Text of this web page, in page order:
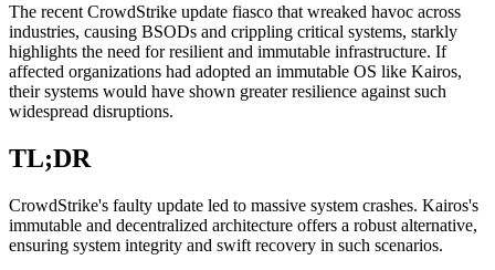
The recent CrowdStrike update fiasco that wreaked havoc across
industries, causing BSODs and crippling critical systems, starkly
highlights the need for resilient and immutable infrastructure. If
affected organizations had adopted an immutable OS like Kairos,
their systems would have shown greater resilience against such
widespread disruptions.
TL;DR
CrowdStrike's faulty update led to massive system crashes. Kairos's
immutable and decentralized architecture offers a robust alternative,
ensuring system integrity and swift recovery in such scenarios.